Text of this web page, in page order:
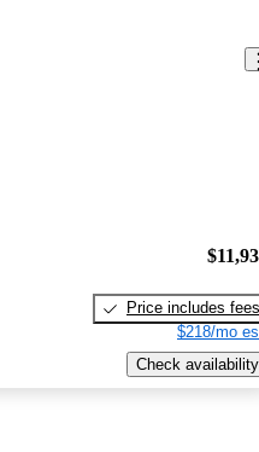
Price includes fees
$218/mo
Check availability